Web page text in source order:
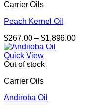
Carrier Oils
Peach Kernel Oil
$267.00 – $1,896.00Price
Quick View
Out of stock
Carrier Oils
Andiroba Oil